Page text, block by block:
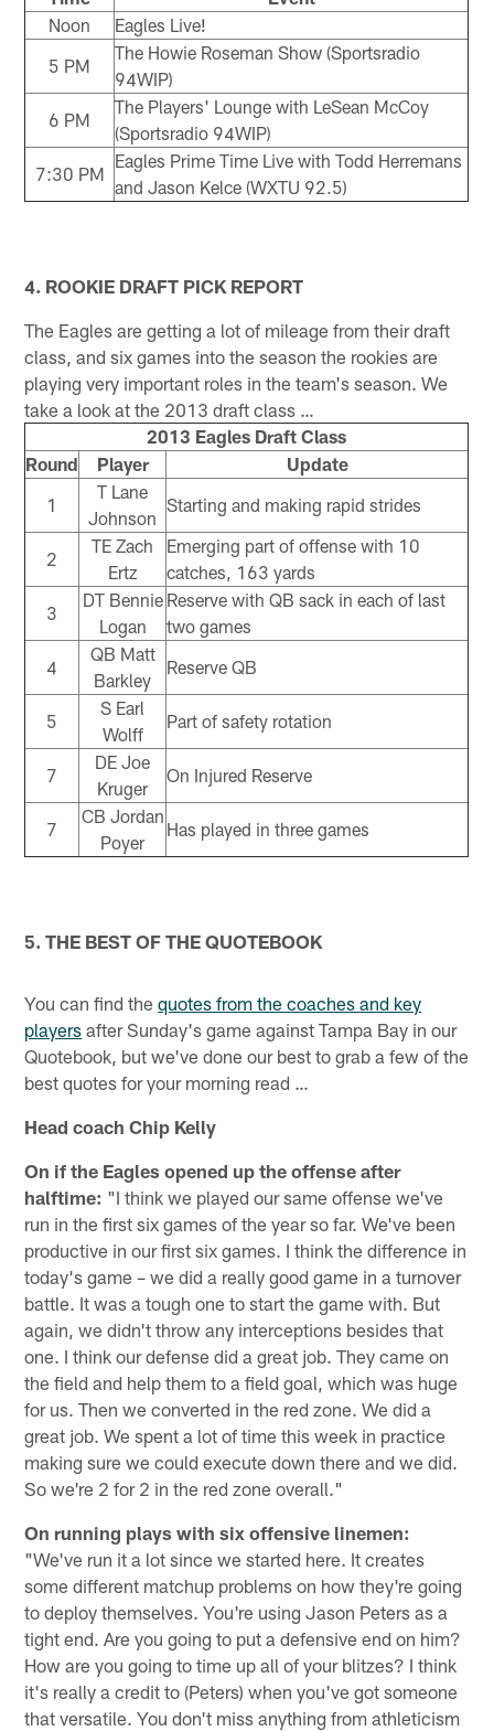
Noon
Eagles Live!
5 PM
The Howie Roseman Show (Sportsradio
94WIP)
6 PM
The Players' Lounge with LeSean McCoy
(Sportsradio 94WIP)
7:30 PM
Eagles Prime Time Live with Todd Herremans
and Jason Kelce (WXTU 92.5)
4. ROOKIE DRAFT PICK REPORT
The Eagles are getting a lot of mileage from their draft
class, and six games into the season the rookies are
playing very important roles in the team's season. We
take a look at the 2013 draft class …
2013 Eagles Draft Class
Round
Player
Update
1
T Lane
Johnson
Starting and making rapid strides
2
TE Zach
Ertz
Emerging part of offense with 10
catches, 163 yards
3
DT Bennie
Logan
Reserve with QB sack in each of last
two games
4
QB Matt
Barkley
Reserve QB
5
S Earl
Wolff
Part of safety rotation
7
DE Joe
Kruger
On Injured Reserve
7
CB Jordan
Poyer
Has played in three games
5. THE BEST OF THE QUOTEBOOK
You can find thequotes from the coaches and key
players after Sunday's game against Tampa Bay in our
Quotebook, but we've done our best to grab a few of the
best quotes for your morning read …
Head coach Chip Kelly
On if the Eagles opened up the offense after
halftime: "I think we played our same offense we've
run in the first six games of the year so far. We've been
productive in our first six games. I think the difference in
today's game – we did a really good game in a turnover
battle. It was a tough one to start the game with. But
again, we didn't throw any interceptions besides that
one. I think our defense did a great job. They came on
the field and help them to a field goal, which was huge
for us. Then we converted in the red zone. We did a
great job. We spent a lot of time this week in practice
making sure we could execute down there and we did.
So we're 2 for 2 in the red zone overall."
On running plays with six offensive linemen:
"We've run it a lot since we started here. It creates
some different matchup problems on how they're going
to deploy themselves. You're using Jason Peters as a
tight end. Are you going to put a defensive end on him?
How are you going to time up all of your blitzes? I think
it's really a credit to (Peters) when you've got someone
that versatile. You don't miss anything from athleticism